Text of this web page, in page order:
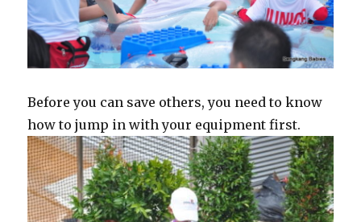
Before you can save others, you need to know
how to jump in with your equipment first.